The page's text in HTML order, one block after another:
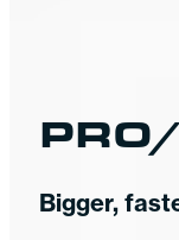
Bigger,